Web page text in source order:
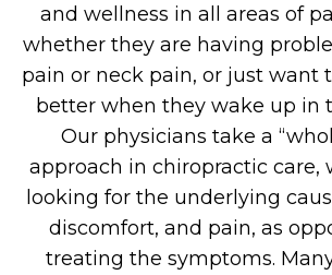
and wellness in all areas of
whether they are having
pain or neck pain, or just want
better when they wake up in
Our physicians take a
approach in chiropractic care,
looking for the underlying
discomfort, and pain, as
treating the symptoms.